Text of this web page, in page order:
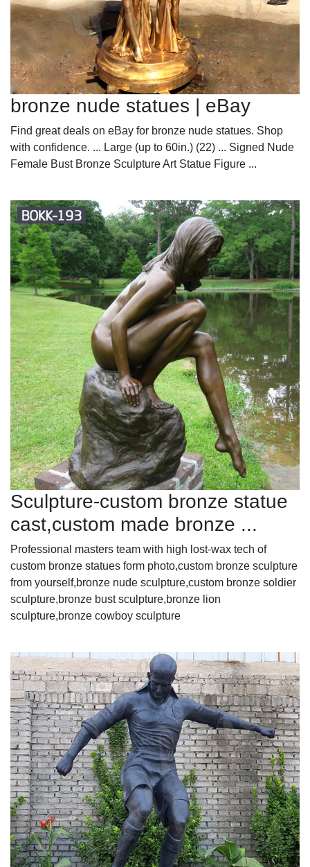
bronze nude statues | eBay
Find great deals on eBay for bronze nude statues. Shop
with confidence. ... Large (up to 60in.) (22) ... Signed Nude
Female Bust Bronze Sculpture Art Statue Figure ...
Sculpture-custom bronze statue
cast,custom made bronze ...
Professional masters team with high lost-wax tech of
custom bronze statues form photo,custom bronze sculpture
from yourself,bronze nude sculpture,custom bronze soldier
sculpture,bronze bust sculpture,bronze lion
sculpture,bronze cowboy sculpture